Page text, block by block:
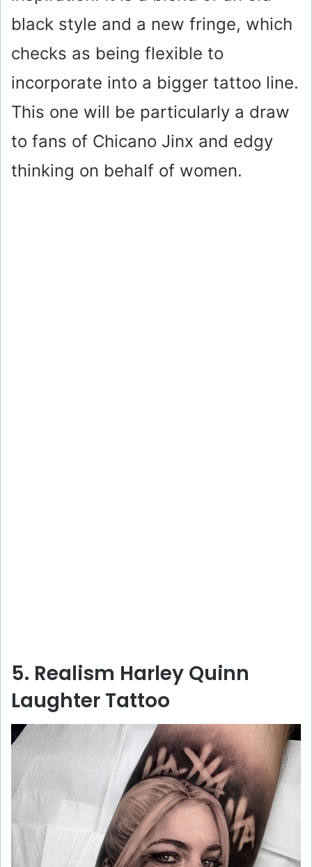
black style and a new fringe, which
checks as being flexible to
incorporate into a bigger tattoo line.
This one will be particularly a draw
to fans of Chicano Jinx and edgy
thinking on behalf of women.
5. Realism Harley Quinn
Laughter Tattoo